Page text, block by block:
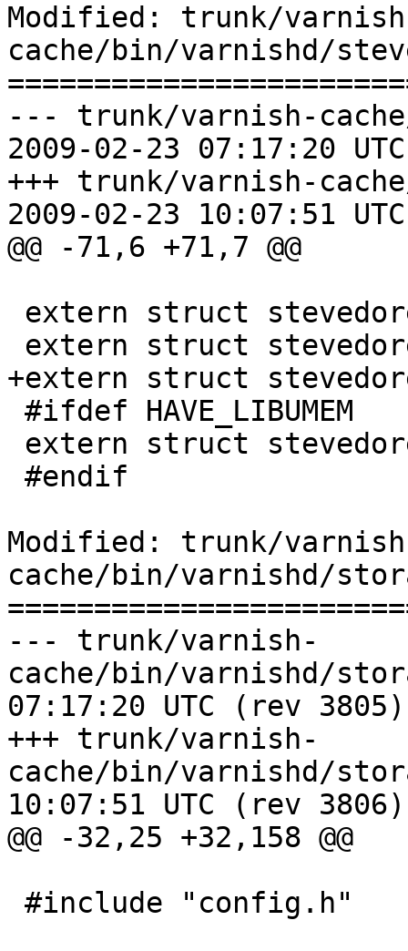
Modified: trunk/
cache/bin/varnishd/
--- trunk/varnish-
2009-02-23 07:17:20
+++ trunk/varnish-
2009-02-23 10:07:51
@@ -71,6 +71,7 @@
+extern struct
Modified: trunk/
cache/bin/varnishd/
--- trunk/varnish-
cache/bin/varnishd/
07:17:20 UTC (rev 3805)
+++ trunk/varnish-
cache/bin/varnishd/
10:07:51 UTC (rev 3806)
@@ -32,25 +32,158 @@